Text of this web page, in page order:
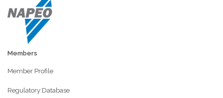
Members
Member Profile
Regulatory Database